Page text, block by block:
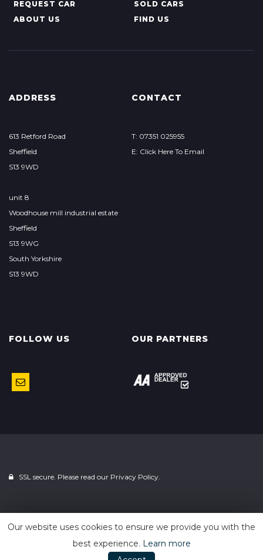
REQUEST CAR
SOLD CARS
ABOUT US
FIND US
ADDRESS
613 Retford Road
Sheffield
S13 9WD
unit 8
Woodhouse mill industrial estate
Sheffield
S13 9WG
South Yorkshire
S13 9WD
CONTACT
T: 07351 025955
E: Click Here To Email
FOLLOW US OUR PARTNERS
SSL secure. Please read our Privacy Policy.
Our website uses cookies to ensure we provide you with the
best experience. Learn more